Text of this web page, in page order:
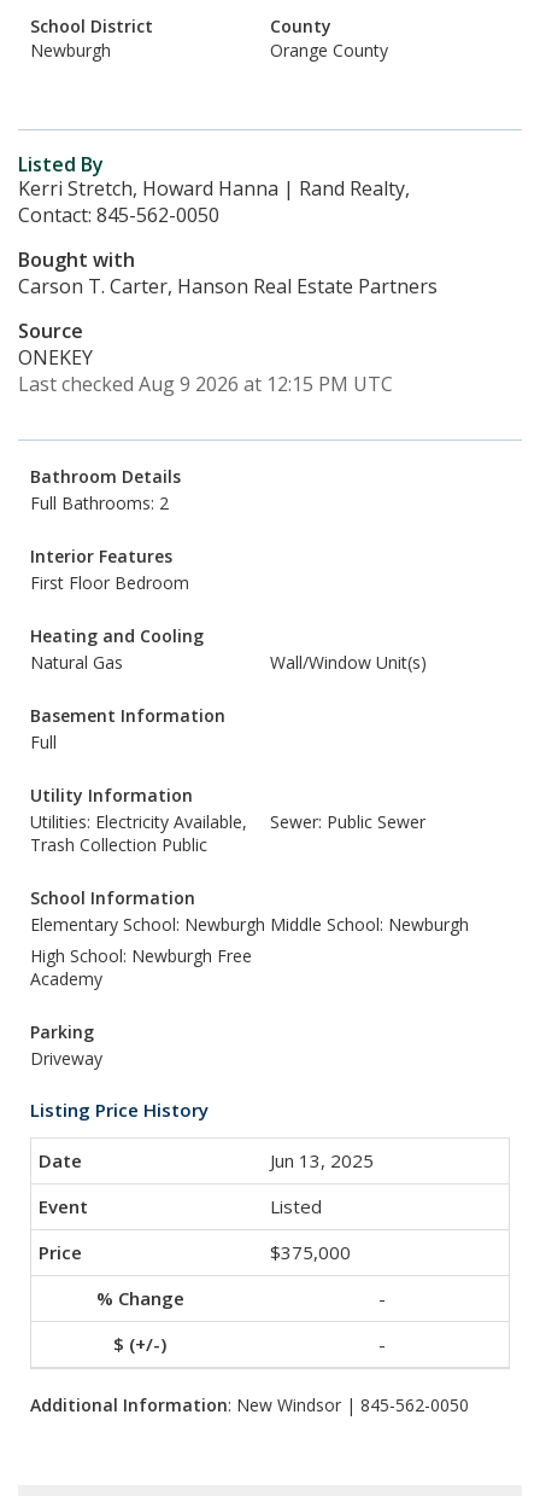
School District
Newburgh
County
Orange County
Listed By
Kerri Stretch, Howard Hanna | Rand Realty,
Contact: 845-562-0050
Bought with
Carson T. Carter, Hanson Real Estate Partners
Source
ONEKEY
Last checked Aug 9 2026 at 12:15 PM UTC
Bathroom Details
Full Bathrooms: 2
Interior Features
First Floor Bedroom
Heating and Cooling
Natural Gas
Wall/Window Unit(s)
Basement Information
Full
Utility Information
Utilities: Electricity Available,
Trash Collection Public
Sewer: Public Sewer
School Information
Elementary School: Newburgh Middle School: Newburgh
High School: Newburgh Free
Academy
Parking
Driveway
Listing Price History
Jun 13, 2025
Listed
$375,000
-
-
Additional Information: New Windsor | 845-562-0050